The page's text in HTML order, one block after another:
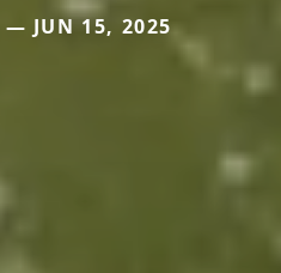
— JUN 15, 2025